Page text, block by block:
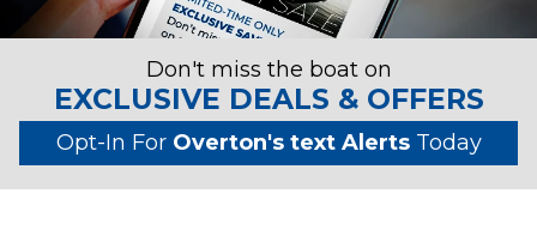
Don't miss the boat on
EXCLUSIVE DEALS & OFFERS
Opt-In For Overton's text AlertsToday